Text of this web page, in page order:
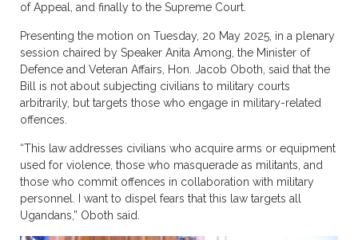
of Appeal, and finally to the Supreme Court.
Presenting the motion on Tuesday, 20 May 2025, in a plenary
session chaired by Speaker Anita Among, the Minister of
Defence and Veteran Affairs, Hon. Jacob Oboth, said that the
Bill is not about subjecting civilians to military courts
arbitrarily, but targets those who engage in military-related
offences.
“This law addresses civilians who acquire arms or equipment
used for violence, those who masquerade as militants, and
those who commit offences in collaboration with military
personnel. I want to dispel fears that this law targets all
Ugandans,” Oboth said.